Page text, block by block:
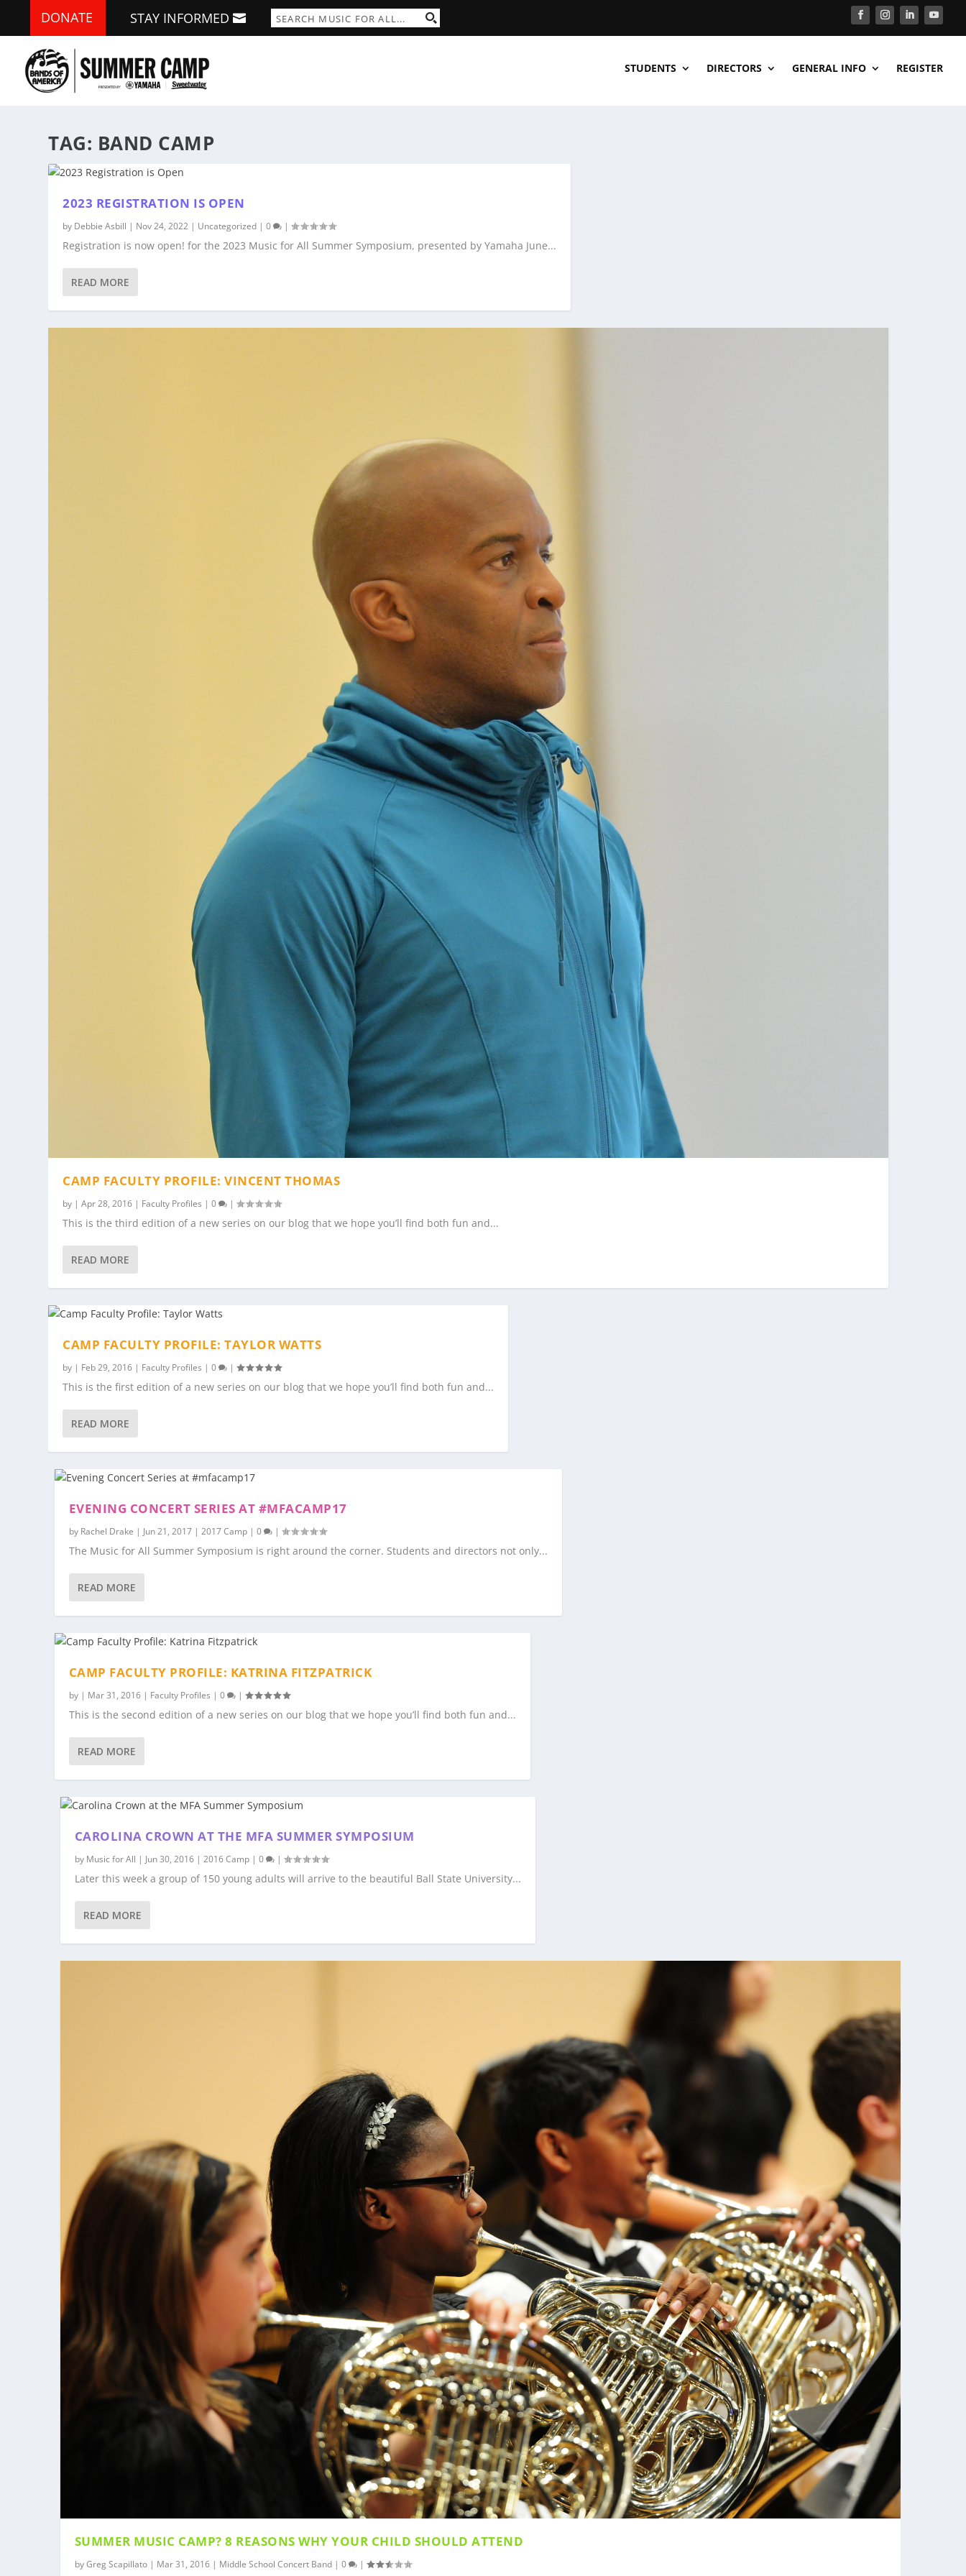
DONATE STAY INFORMED
STUDENTS DIRECTORS GENERAL INFO REGISTER
TAG: BAND CAMP
2023 REGISTRATION IS OPEN
by Debbie Asbill | Nov 24, 2022 | Uncategorized |0 |
Registration is now open! for the 2023 Music for All Summer Symposium, presented by Yamaha June...
READ MORE
CAMP FACULTY PROFILE: VINCENT THOMAS
by |Apr 28, 2016 | Faculty Profiles |0 |
This is the third edition of a new series on our blog that we hope you’ll find both fun and...
READ MORE
CAMP FACULTY PROFILE: TAYLOR WATTS
by | Feb 29, 2016 | Faculty Profiles |0 |
This is the first edition of a new series on our blog that we hope you’ll find both fun and...
READ MORE
EVENING CONCERT SERIES AT #MFACAMP17
by Rachel Drake | Jun 21, 2017| 2017 Camp| 0 |
The Music for All Summer Symposium is right around the corner. Students and directors not only...
READ MORE
CAMP FACULTY PROFILE: KATRINA FITZPATRICK
by | Mar 31, 2016| Faculty Profiles | 0 |
This is the second edition of a new series on our blog that we hope you’ll find both fun and...
READ MORE
CAROLINA CROWN AT THE MFA SUMMER SYMPOSIUM
by Music for All | Jun 30, 2016| 2016 Camp| 0 |
Later this week a group of 150 young adults will arrive to the beautiful Ball State University...
READ MORE
SUMMER MUSIC CAMP? 8 REASONS WHY YOUR CHILD SHOULD ATTEND
byGreg Scapillato| Mar 31, 2016| Middle School Concert Band| 0 |